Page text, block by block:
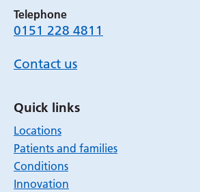
Telephone
0151 228 4811
Contact us
Quick links
Locations
Patients and families
Conditions
Innovation